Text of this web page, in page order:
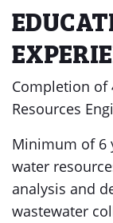
Completion of
Resources
Minimum of 6
water
analysis and
wastewater